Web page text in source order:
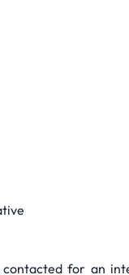
for an